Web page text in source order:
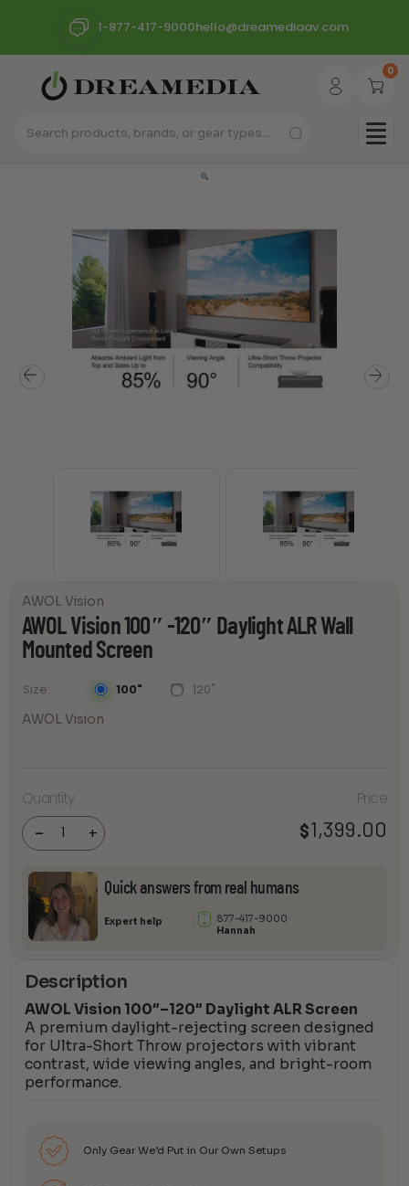
1-877-417-9000hello@dreamediaav.com
0
AWOL Vision
AWOL Vision 100″ -120″ Daylight ALR Wall
Mounted Screen
Size 100" 120"
AWOL Vision
Quantity
-
100"
-120"
Daylight
ALR Wall
Mounted
Screen
+
Price
$1,399.00
Quick answers from real humans
Expert help
877-417-9000
Hannah
Description
AWOL Vision 100″–120″ Daylight ALR Screen
A premium daylight-rejecting screen designed
for Ultra-Short Throw projectors with vibrant
contrast, wide viewing angles, and bright-room
performance.
Only Gear We’d Put in Our Own Setups